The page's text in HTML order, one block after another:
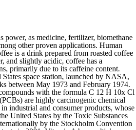
power, as medicine, fertilizer, biomethane
other proven applications. Human
is a drink prepared from roasted coffee
and slightly acidic, coffee has a
primarily due to its caffeine content.
space station, launched by NASA,
between May 1973 and February 1974.
with the formula C 12 H 10x Cl
are highly carcinogenic chemical
industrial and consumer products, whose
United States by the Toxic Substances
by the Stockholm Convention